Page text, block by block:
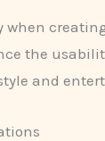
when
the
and